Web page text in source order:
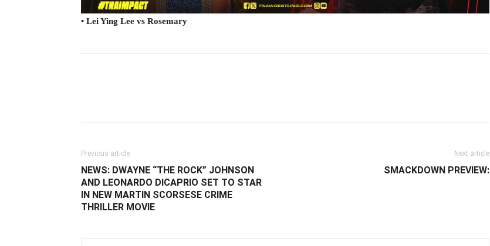
• Lei Ying Lee vs Rosemary
Previous article
NEWS: DWAYNE “THE ROCK” JOHNSON
AND LEONARDO DICAPRIO SET TO STAR
IN NEW MARTIN SCORSESE CRIME
THRILLER MOVIE
Next article
SMACKDOWN PREVIEW: